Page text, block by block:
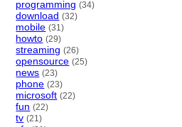
programming (34)
download (32)
mobile (31)
howto (29)
streaming (26)
opensource (25)
news (23)
phone (23)
microsoft (22)
fun (22)
tv (21)